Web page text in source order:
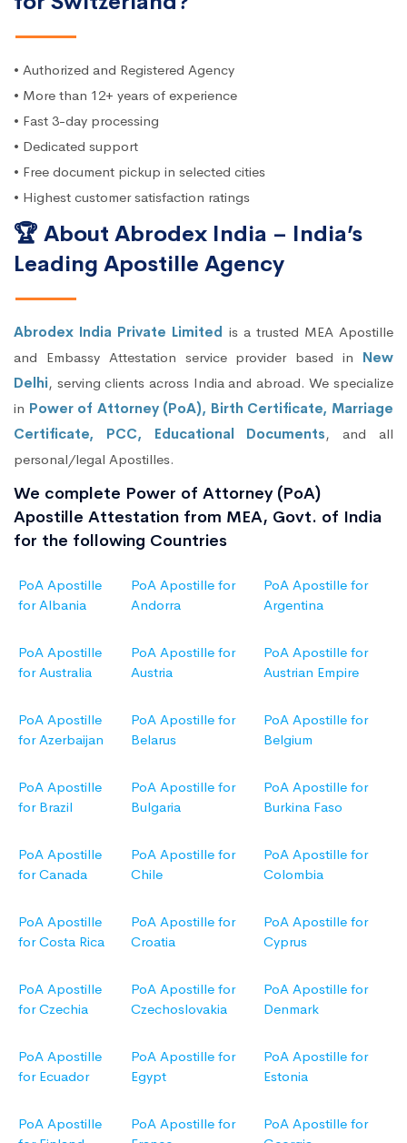
• Authorized and Registered Agency
• More than 12+ years of experience
• Fast 3-day processing
• Dedicated support
• Free document pickup in selected cities
• Highest customer satisfaction ratings
🏆 About Abrodex India – India’s
Leading Apostille Agency
Abrodex India Private Limited is a trusted MEA Apostille
and Embassy Attestation service provider based in New
Delhi, serving clients across India and abroad. We specialize
in Power of Attorney (PoA), Birth Certificate, Marriage
Certificate, PCC, Educational Documents, and all
personal/legal Apostilles.
We complete Power of Attorney (PoA)
Apostille Attestation from MEA, Govt. of India
for the following Countries
PoA Apostille
for Albania
PoA Apostille for
Andorra
PoA Apostille for
Argentina
PoA Apostille
for Australia
PoA Apostille for
Austria
PoA Apostille for
Austrian Empire
PoA Apostille
for Azerbaijan
PoA Apostille for
Belarus
PoA Apostille for
Belgium
PoA Apostille
for Brazil
PoA Apostille for
Bulgaria
PoA Apostille for
Burkina Faso
PoA Apostille
for Canada
PoA Apostille for
Chile
PoA Apostille for
Colombia
PoA Apostille
for Costa Rica
PoA Apostille for
Croatia
PoA Apostille for
Cyprus
PoA Apostille
for Czechia
PoA Apostille for
Czechoslovakia
PoA Apostille for
Denmark
PoA Apostille
for Ecuador
PoA Apostille for
Egypt
PoA Apostille for
Estonia
PoA Apostille
PoA Apostille for
PoA Apostille for